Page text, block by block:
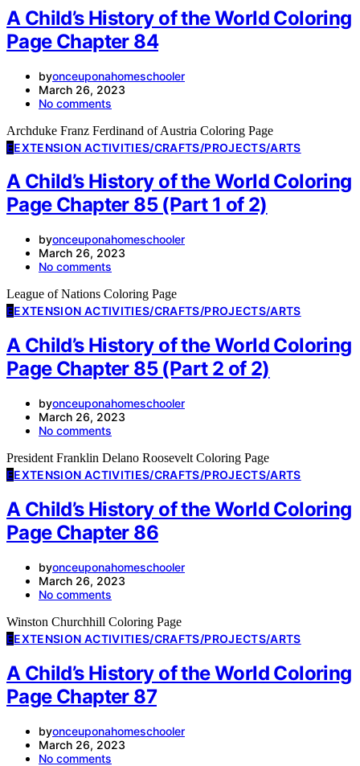
A Child’s History of the World Coloring
Page Chapter 84
byonceuponahomeschooler
March 26, 2023
No comments
Archduke Franz Ferdinand of Austria Coloring Page
EEXTENSION ACTIVITIES/CRAFTS/PROJECTS/ARTS
A Child’s History of the World Coloring
Page Chapter 85 (Part 1 of 2)
byonceuponahomeschooler
March 26, 2023
No comments
League of Nations Coloring Page
EEXTENSION ACTIVITIES/CRAFTS/PROJECTS/ARTS
A Child’s History of the World Coloring
Page Chapter 85 (Part 2 of 2)
byonceuponahomeschooler
March 26, 2023
No comments
President Franklin Delano Roosevelt Coloring Page
EEXTENSION ACTIVITIES/CRAFTS/PROJECTS/ARTS
A Child’s History of the World Coloring
Page Chapter 86
byonceuponahomeschooler
March 26, 2023
No comments
Winston Churchhill Coloring Page
EEXTENSION ACTIVITIES/CRAFTS/PROJECTS/ARTS
A Child’s History of the World Coloring
Page Chapter 87
byonceuponahomeschooler
March 26, 2023
No comments